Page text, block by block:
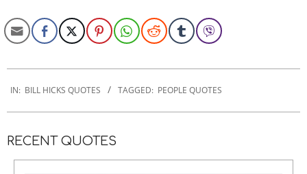
10-
IN: BILL HICKS QUOTES TAGGED: PEOPLE QUOTES
RECENT QUOTES